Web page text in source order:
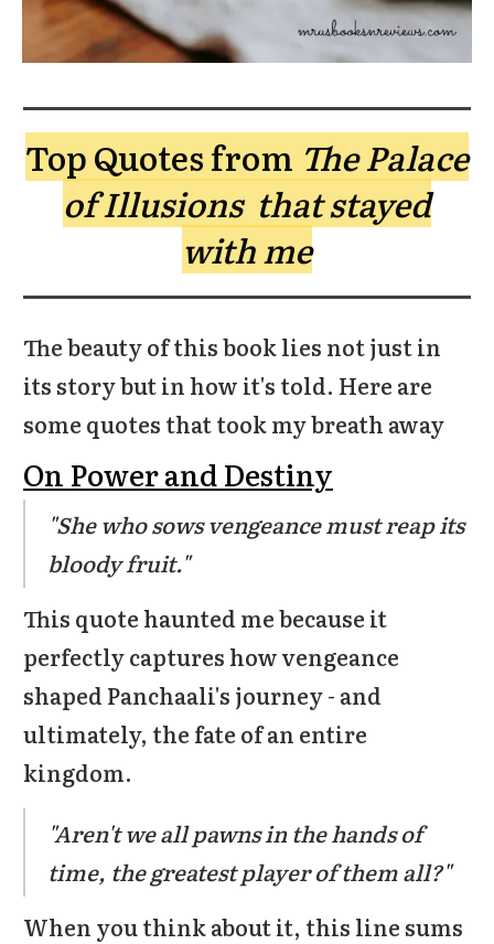
Top Quotes from The Palace
of Illusions that stayed
with me
The beauty of this book lies not just in
its story but in how it's told. Here are
some quotes that took my breath away
On Power and Destiny
"She who sows vengeance must reap its
bloody fruit."
This quote haunted me because it
perfectly captures how vengeance
shaped Panchaali's journey - and
ultimately, the fate of an entire
kingdom.
"Aren't we all pawns in the hands of
time, the greatest player of them all?"
When you think about it, this line sums